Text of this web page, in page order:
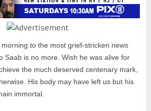
to the most grief-stricken news
Saab is no more. Wish he was alive for
the much deserved centenary mark,
His body may have left us but his
immortal.